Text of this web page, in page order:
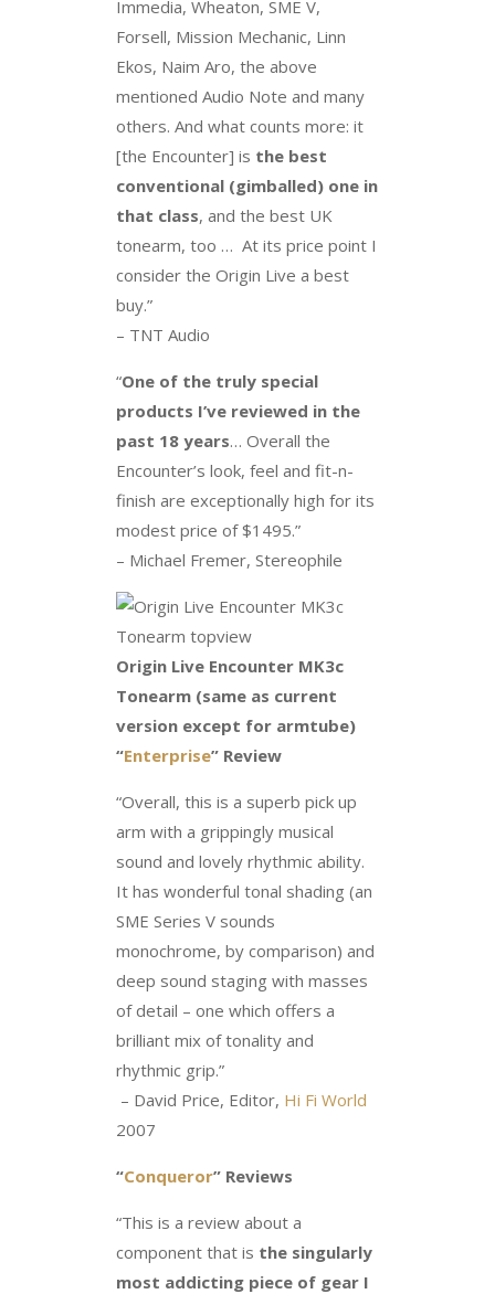
Immedia, Wheaton, SME V,
Forsell, Mission Mechanic, Linn
Ekos, Naim Aro, the above
mentioned Audio Note and many
others. And what counts more: it
[the Encounter] is the best
conventional (gimballed) one in
that class, and the best UK
tonearm, too … At its price point I
consider the Origin Live a best
buy.”
– TNT Audio
“One of the truly special
products I’ve reviewed in the
past 18 years… Overall the
Encounter’s look, feel and fit-n-
finish are exceptionally high for its
modest price of $1495.”
– Michael Fremer, Stereophile
Origin Live Encounter MK3c
Tonearm (same as current
version except for armtube)
“Enterprise” Review
“Overall, this is a superb pick up
arm with a grippingly musical
sound and lovely rhythmic ability.
It has wonderful tonal shading (an
SME Series V sounds
monochrome, by comparison) and
deep sound staging with masses
of detail – one which offers a
brilliant mix of tonality and
rhythmic grip.”
– David Price, Editor, Hi Fi World
2007
“Conqueror” Reviews
“This is a review about a
component that is the singularly
most addicting piece of gear I